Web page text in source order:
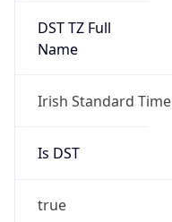
DST TZ Full
Name
Irish Standard Time
Is DST
true